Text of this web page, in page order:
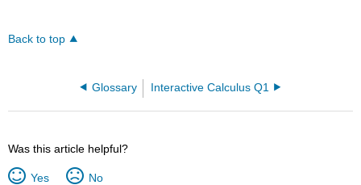
Back to top
Glossary Interactive Calculus Q1
Was this article helpful?
Yes No